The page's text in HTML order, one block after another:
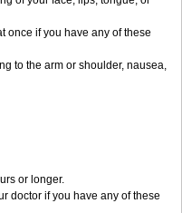
once if you have any of these
to the arm or shoulder, nausea,
or longer.
doctor if you have any of these